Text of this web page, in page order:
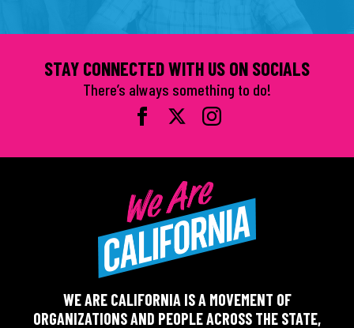
STAY CONNECTED WITH US ON SOCIALS
There’s always something to do!
WE ARE CALIFORNIA IS A MOVEMENT OF
ORGANIZATIONS AND PEOPLE ACROSS THE STATE,